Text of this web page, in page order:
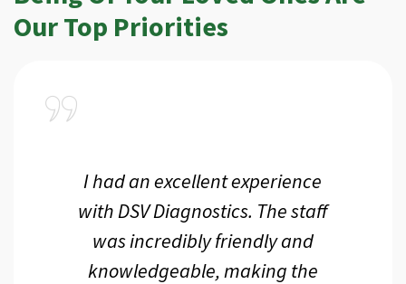
Our Top Priorities
I had an excellent experience
with DSV Diagnostics. The staff
was incredibly friendly and
knowledgeable, making the